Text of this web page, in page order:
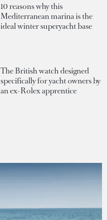
10 reasons why this
Mediterranean marina is the
ideal winter superyacht base
The British watch designed
specifically for yacht owners by
an ex-Rolex apprentice